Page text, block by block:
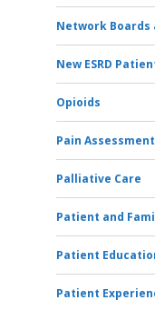
Network Boards
New ESRD
Opioids
Pain Assessment
Palliative Care
Patient and
Patient
Patient